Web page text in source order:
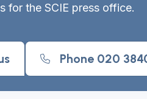
for the SCIE press office.
Phone 020